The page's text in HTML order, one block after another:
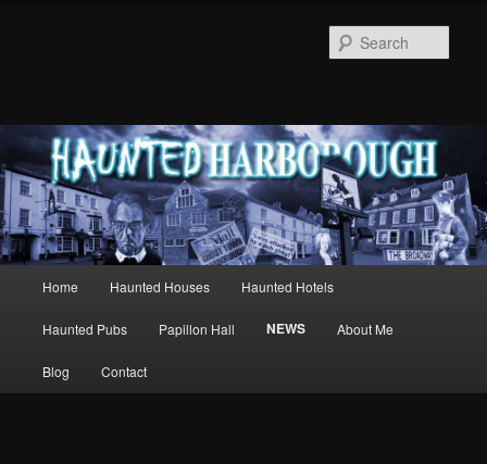
Skip
to
primary
Home Haunted Houses Haunted Hotels
Haunted Pubs Papillon Hall NEWS About Me
Blog Contact